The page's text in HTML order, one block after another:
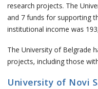
research projects. The
and 7 funds for supporting
institutional income was
The University of Belgrade
projects, including those
University of Novi